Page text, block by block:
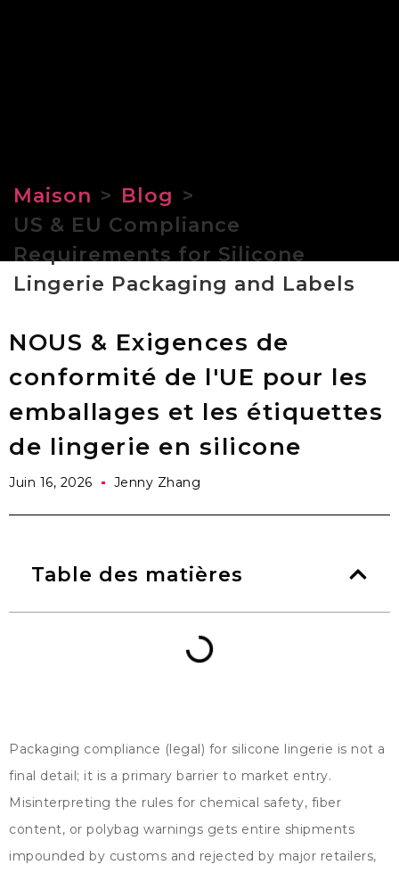
Maison > Blog >
US & EU Compliance
Requirements for Silicone
Lingerie Packaging and Labels
NOUS & Exigences de
conformité de l'UE pour les
emballages et les étiquettes
de lingerie en silicone
Juin 16, 2026 Jenny Zhang
Table des matières
Packaging compliance (legal) for silicone lingerie is not a
final detail; it is a primary barrier to market entry.
Misinterpreting the rules for chemical safety, fiber
content, or polybag warnings gets entire shipments
impounded by customs and rejected by major retailers,